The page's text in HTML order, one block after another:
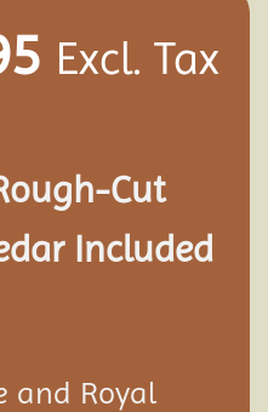
Excl. Tax
Cut
Included
and Royal